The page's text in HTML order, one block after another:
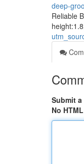
deep-
Reliable
Submit a
No HTML